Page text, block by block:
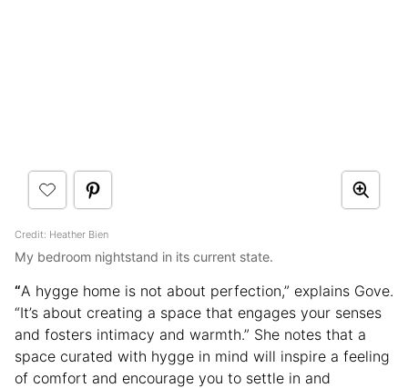
Credit: Heather Bien
My bedroom nightstand in its current state.
“A hygge home is not about perfection,” explains Gove.
“It’s about creating a space that engages your senses
and fosters intimacy and warmth.” She notes that a
space curated with hygge in mind will inspire a feeling
of comfort and encourage you to settle in and